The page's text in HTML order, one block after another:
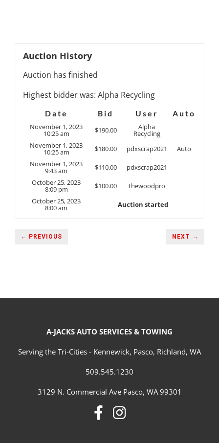
Auction History
Auction has finished
Highest bidder was: Alpha Recycling
Date Bid User
Auto
November 1, 2023
10:25 am $190.00 Alpha
Recycling
November 1, 2023
10:25 am $180.00 pdxscrap2021
Auto
November 1, 2023
9:43 am $110.00
pdxscrap2021
October 25, 2023
8:09 pm $100.00
thewoodpro
October 25, 2023
8:00 am Auction started
← PREVIOUS NEXT →
A-JACKS AUTO SERVICES & TOWING
Serving the Tri-Cities - Kennewick, Pasco, Richland, WA
509.545.1230
3129 N. Commercial Ave Pasco, WA 99301